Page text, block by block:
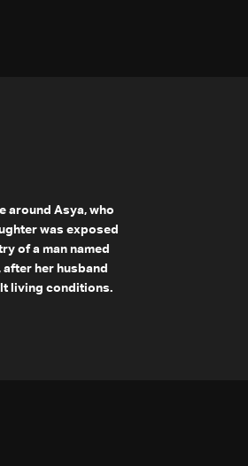
around Asya, who
was exposed
of a man named
her husband
living conditions.